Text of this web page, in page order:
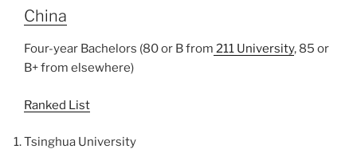
China
Four-year Bachelors (80 or B from 211 University, 85 or
B+ from elsewhere)
Ranked List
Tsinghua University